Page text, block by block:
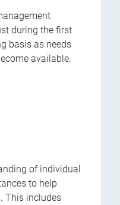
during the first
basis as needs
available.
of individual
to help
This includes